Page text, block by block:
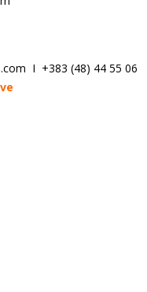
I +383 (48) 44 55 06